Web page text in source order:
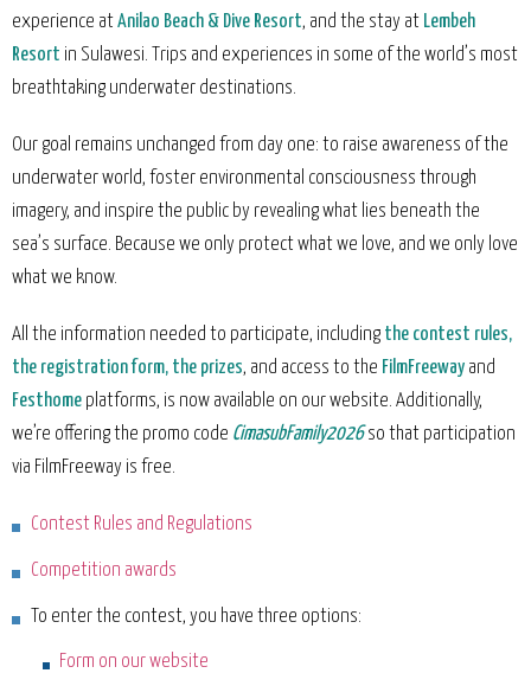
experience atAnilao Beach & Dive Resort, and the stay at Lembeh
Resort in Sulawesi. Trips and experiences in some of the world’s most
breathtaking underwater destinations.
Our goal remains unchanged from day one: to raise awareness of the
underwater world, foster environmental consciousness through
imagery, and inspire the public by revealing what lies beneath the
sea’s surface. Because we only protect what we love, and we only love
what we know.
All the information needed to participate, including the contest rules,
the registration form, the prizes, and access to the FilmFreeway and
Festhome platforms, is now available on our website. Additionally,
we’re offering the promo code CimasubFamily2026so that participation
via FilmFreeway is free.
Contest Rules and Regulations
Competition awards
To enter the contest, you have three options:
Form on our website